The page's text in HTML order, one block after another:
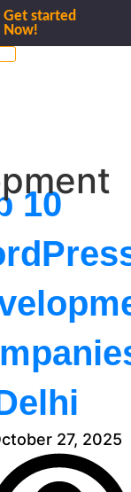
Get started
Now!
10
27, 2025